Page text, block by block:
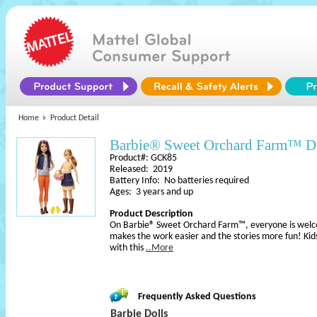
Home Product Detail
Barbie® Sweet Orchard Farm™
Product#: GCK85
Released: 2019
Battery Info: No batteries required
Ages: 3 years and up
Product Description
On Barbie® Sweet Orchard Farm™, everyone is
makes the work easier and the stories more fun!
with this ..More
Frequently Asked Questions
Barbie Dolls